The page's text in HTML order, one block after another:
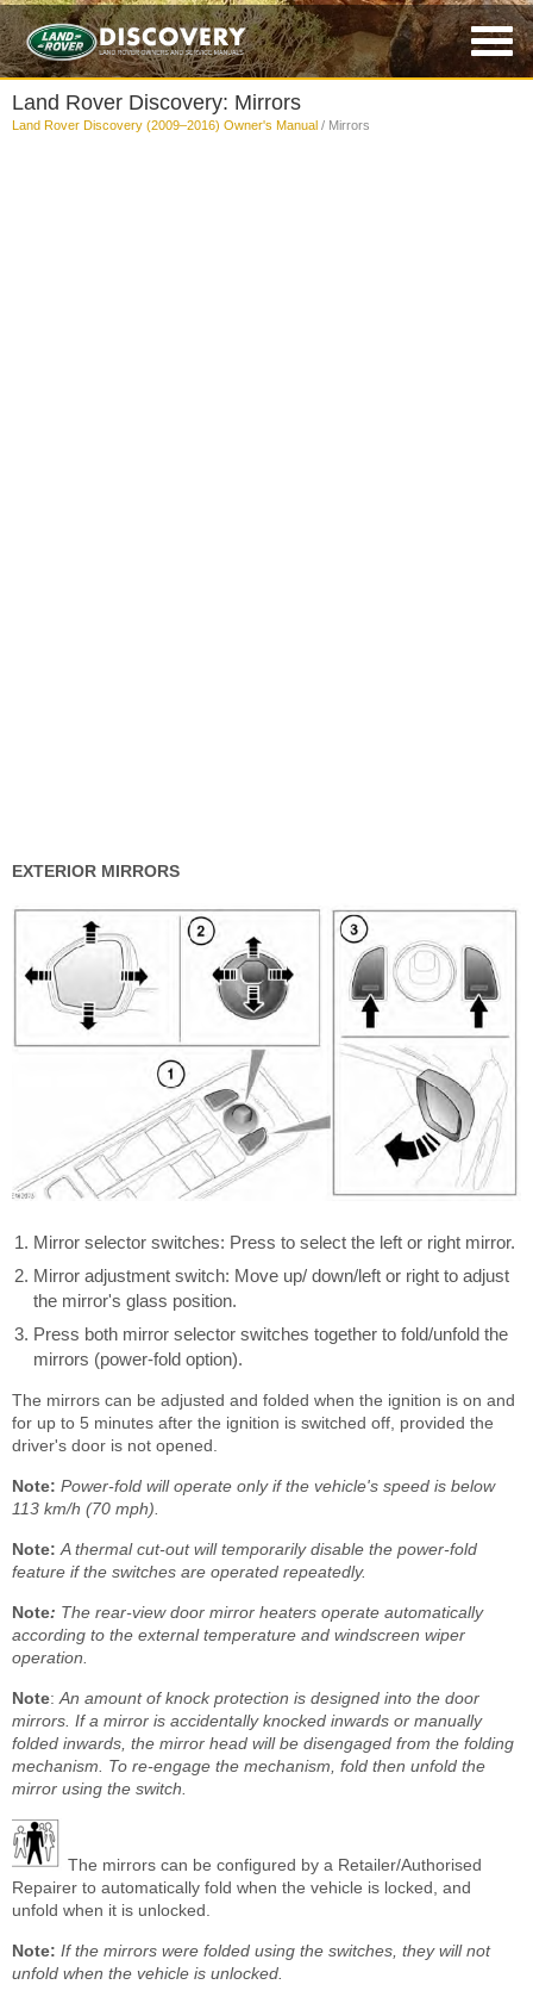
Land Rover Discovery: Mirrors
Land Rover Discovery (2009–2016) Owner's Manual / Mirrors
EXTERIOR MIRRORS
Mirror selector switches: Press to select the left or right mirror.
Mirror adjustment switch: Move up/ down/left or right to adjust
the mirror's glass position.
Press both mirror selector switches together to fold/unfold the
mirrors (power-fold option).
The mirrors can be adjusted and folded when the ignition is on and
for up to 5 minutes after the ignition is switched off, provided the
driver's door is not opened.
Note: Power-fold will operate only if the vehicle's speed is below
113 km/h (70 mph).
Note: A thermal cut-out will temporarily disable the power-fold
feature if the switches are operated repeatedly.
Note: The rear-view door mirror heaters operate automatically
according to the external temperature and windscreen wiper
operation.
Note: An amount of knock protection is designed into the door
mirrors. If a mirror is accidentally knocked inwards or manually
folded inwards, the mirror head will be disengaged from the folding
mechanism. To re-engage the mechanism, fold then unfold the
mirror using the switch.
The mirrors can be configured by a Retailer/Authorised
Repairer to automatically fold when the vehicle is locked, and
unfold when it is unlocked.
Note: If the mirrors were folded using the switches, they will not
unfold when the vehicle is unlocked.